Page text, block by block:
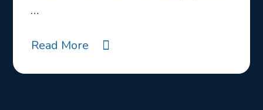
…
Read More